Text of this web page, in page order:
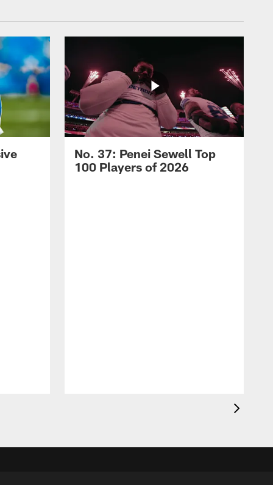
No. 37: Penei Sewell Top
100 Players of 2026